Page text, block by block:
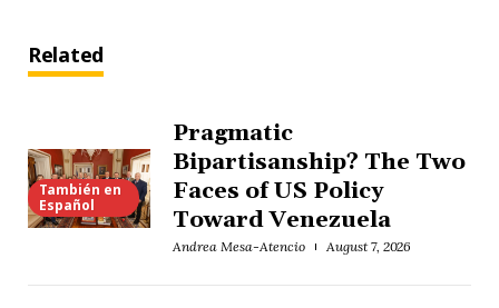
Related
También en
Español
Pragmatic
Bipartisanship? The Two
Faces of US Policy
Toward Venezuela
Andrea Mesa-Atencio August 7, 2026